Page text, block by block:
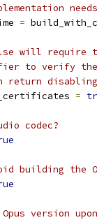
=
will require
to verify
return
=
codec?
building the
version